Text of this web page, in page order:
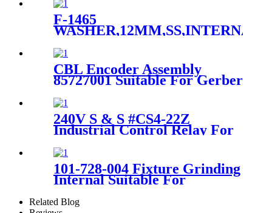
F-1465
WASHER,12MM,SS,INTERNAL
LOCK,CES For Gerber Dcs
Cutter Series
CBL Encoder Assembly
85727001 Suitable For Gerber
240V S & S #CS4-22Z
Industrial Control Relay For
101-728-004 Fixture Grinding
Internal Suitable For
Related Blog